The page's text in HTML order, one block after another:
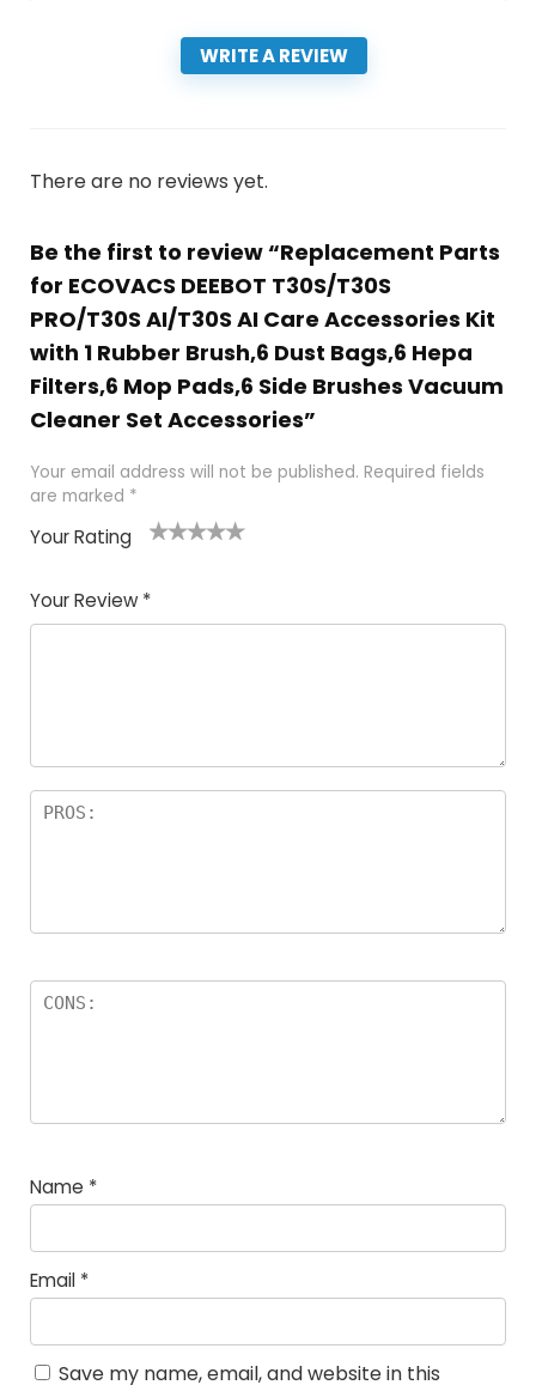
WRITE A REVIEW
There are no reviews yet.
Be the first to review “Replacement Parts
for ECOVACS DEEBOT T30S/T30S
PRO/T30S AI/T30S AI Care Accessories Kit
with 1 Rubber Brush,6 Dust Bags,6 Hepa
Filters,6 Mop Pads,6 Side Brushes Vacuum
Cleaner Set Accessories”
Your email address will not be published. Required fields
are marked *
Your Rating
of
5
5
star
stars
stars
stars
Your Review *
Name *
Email *
Save my name, email, and website in this